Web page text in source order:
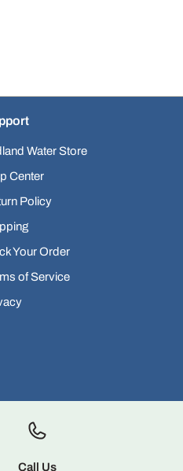
Water Store
Center
Policy
Your Order
of Service
Call Us